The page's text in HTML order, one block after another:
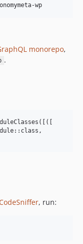
wp
monorepo,
.
, run: